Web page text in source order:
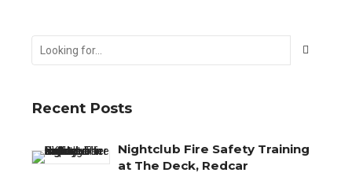
Recent Posts
Nightclub Fire Safety Training
at The Deck, Redcar